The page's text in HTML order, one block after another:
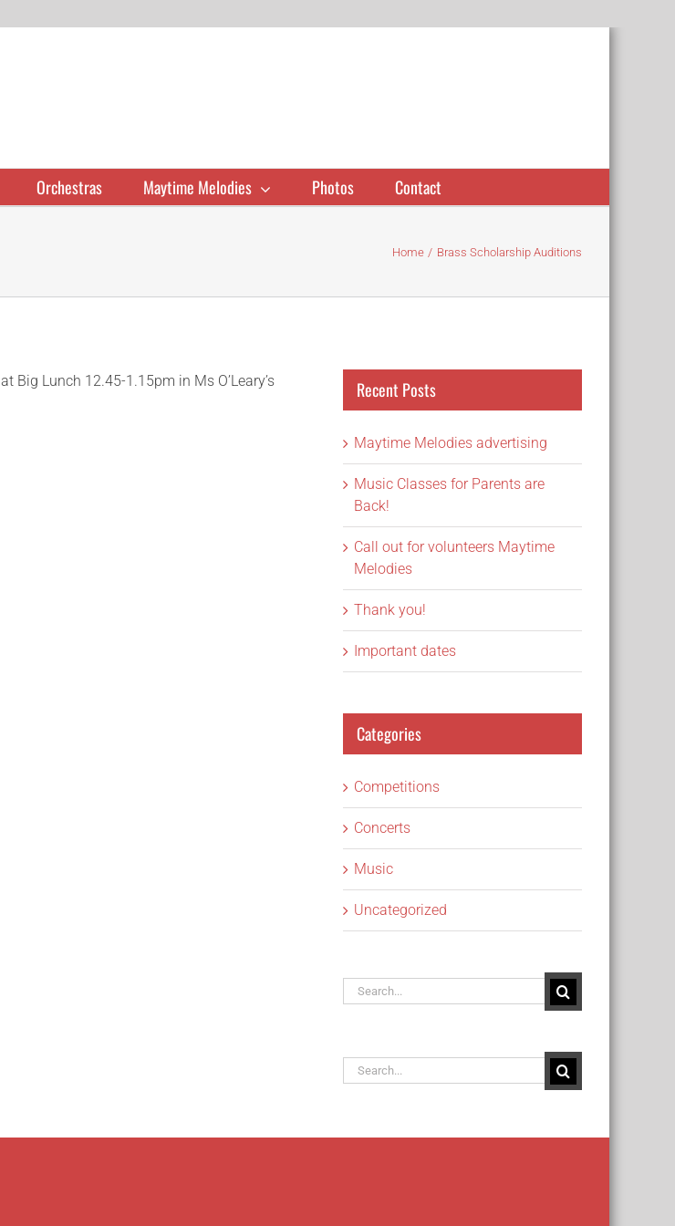
Orchestras Maytime Melodies Photos Contact
Home Brass Scholarship Auditions
at Big Lunch 12.45-1.15pm in Ms O’Leary’s
Recent Posts
Maytime Melodies advertising
Music Classes for Parents are
Back!
Call out for volunteers Maytime
Melodies
Thank you!
Important dates
Categories
Competitions
Concerts
Music
Uncategorized
Search
for:
Search
for: